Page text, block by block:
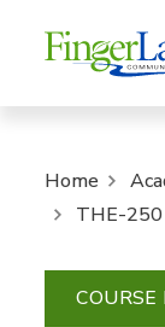
Home
THE-250
COURSE